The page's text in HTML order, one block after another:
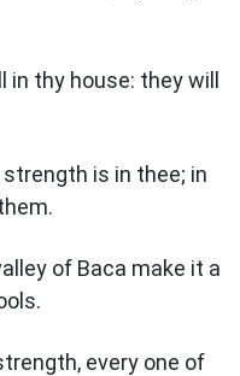
in thy house: they will
is in thee; in
of Baca make it a
every one of